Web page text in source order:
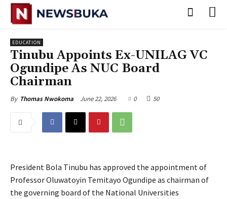
EDUCATION
Tinubu Appoints Ex-UNILAG VC
Ogundipe As NUC Board
Chairman
By Thomas Nwokoma June 22, 2026 0 50
President Bola Tinubu has approved the appointment of
Professor Oluwatoyin Temitayo Ogundipe as chairman of
the governing board of the National Universities